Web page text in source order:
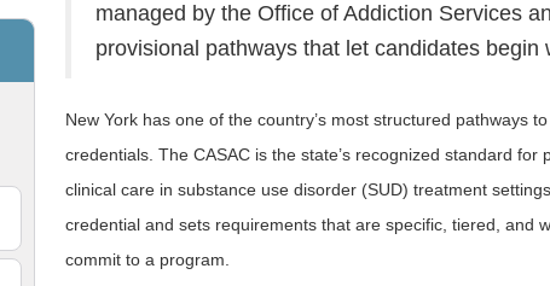
managed by the Office of Addiction Services
provisional pathways that let candidates
New York has one of the country’s most structured pathways
credentials. The CASAC is the state’s recognized standard for
clinical care in substance use disorder (SUD) treatment
credential and sets requirements that are specific, tiered, and
commit to a program.